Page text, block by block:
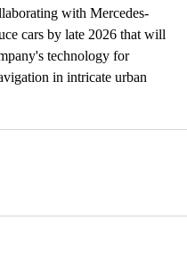
with Mercedes-
cars by late 2026 that will
technology for
in intricate urban